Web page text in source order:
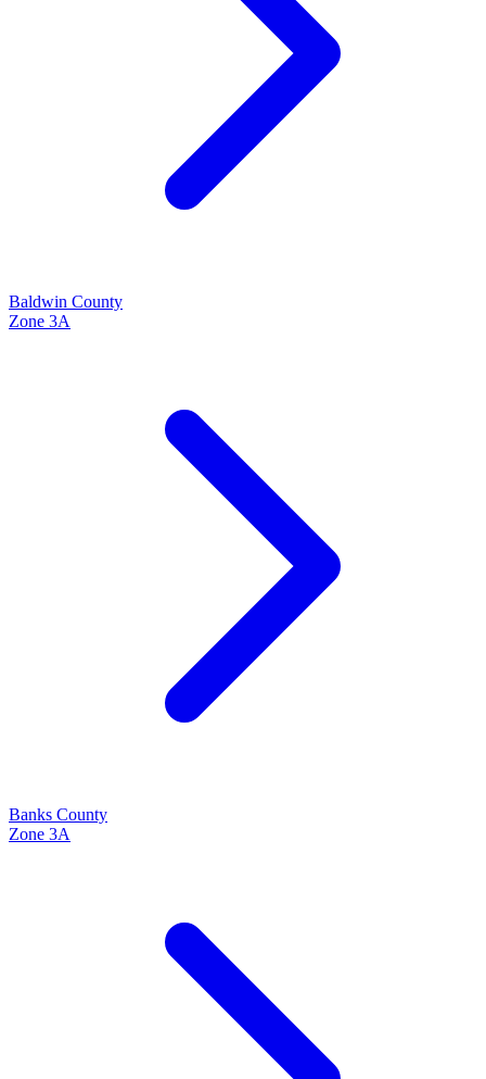
Baldwin County
Zone 3A
Banks County
Zone 3A